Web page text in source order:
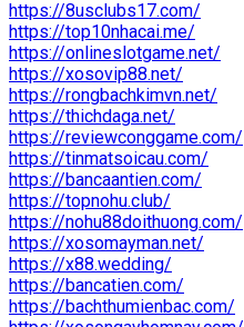
https://8usclubs17.com/
https://top10nhacai.me/
https://onlineslotgame.net/
https://xosovip88.net/
https://rongbachkimvn.net/
https://thichdaga.net/
https://reviewconggame.com/
https://tinmatsoicau.com/
https://bancaantien.com/
https://topnohu.club/
https://nohu88doithuong.com/
https://xosomayman.net/
https://x88.wedding/
https://bancatien.com/
https://bachthumienbac.com/